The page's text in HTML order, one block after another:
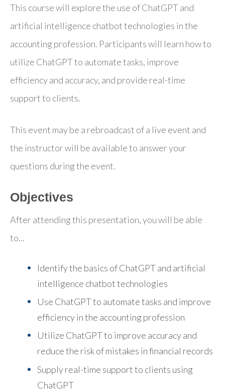
This course will explore the use of ChatGPT and
artificial intelligence chatbot technologies in the
accounting profession. Participants will learn how to
utilize ChatGPT to automate tasks, improve
efficiency and accuracy, and provide real-time
support to clients.
This event may be a rebroadcast of a live event and
the instructor will be available to answer your
questions during the event.
Objectives
After attending this presentation, you will be able
to...
Identify the basics of ChatGPT and artificial
intelligence chatbot technologies
Use ChatGPT to automate tasks and improve
efficiency in the accounting profession
Utilize ChatGPT to improve accuracy and
reduce the risk of mistakes in financial records
Supply real-time support to clients using
ChatGPT